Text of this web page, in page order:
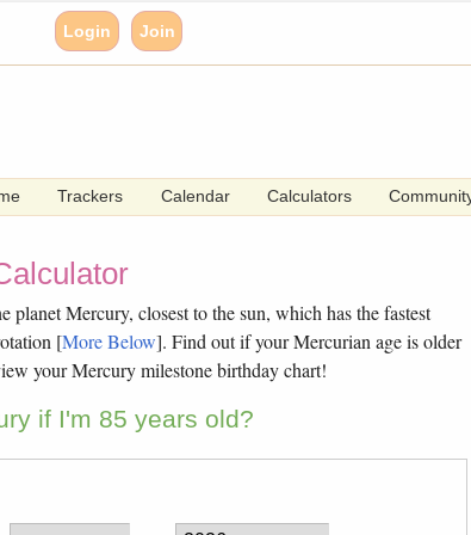
Login Join
Trackers Calendar Calculators
Mercury, closest to the sun, which has the fastest
[More Below]. Find out if your Mercurian age is older
your Mercury milestone birthday chart!
if I'm 85 years old?